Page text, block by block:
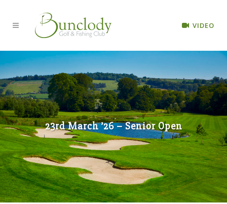
VIDEO
23rd March ’26 – Senior Open